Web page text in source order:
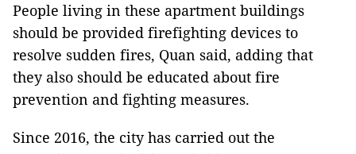
People living in these apartment buildings
should be provided firefighting devices to
resolve sudden fires, Quan said, adding that
they also should be educated about fire
prevention and fighting measures.
Since 2016, the city has carried out the